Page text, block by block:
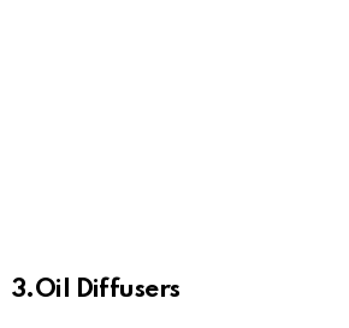
3.Oil Diffusers